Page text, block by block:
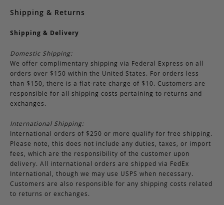
Shipping & Returns
Shipping & Delivery
Domestic Shipping:
We offer complimentary shipping via Federal Express on all
orders over $150 within the United States. For orders less
than $150, there is a flat-rate charge of $10. Customers are
responsible for all shipping costs pertaining to returns and
exchanges.
International Shipping:
International orders of $250 or more qualify for free shipping.
Please note, this does not include any duties, taxes, or import
fees, which are the responsibility of the customer upon
delivery. All international orders are shipped via FedEx
International, though we may use USPS when necessary.
Customers are also responsible for any shipping costs related
to returns or exchanges.